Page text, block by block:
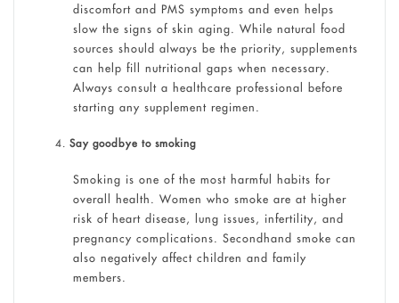
discomfort and PMS symptoms and even helps
slow the signs of skin aging. While natural food
sources should always be the priority, supplements
can help fill nutritional gaps when necessary.
Always consult a healthcare professional before
starting any supplement regimen.
Say goodbye to smoking
Smoking is one of the most harmful habits for
overall health. Women who smoke are at higher
risk of heart disease, lung issues, infertility, and
pregnancy complications. Secondhand smoke can
also negatively affect children and family
members.